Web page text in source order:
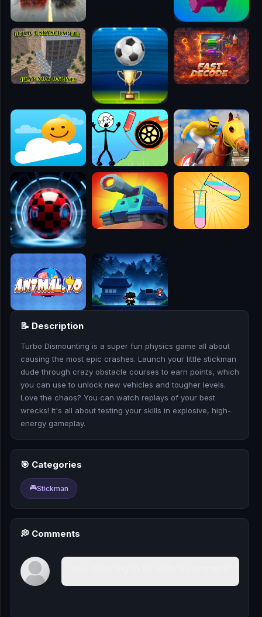
✈️
🐾
🕹️
⚾
🥊
🎮
🎮
🥊
🎪
👧
🏃
🧸
💎
🏎️
🔫
🎰
🎮
📚
📝 Description
Turbo Dismounting is a super fun physics game all about
causing the most epic crashes. Launch your little stickman
dude through crazy obstacle courses to earn points, which
you can use to unlock new vehicles and tougher levels.
Love the chaos? You can watch replays of your best
wrecks! It's all about testing your skills in explosive, high-
energy gameplay.
🎯 Categories
🎮Stickman
💭 Comments